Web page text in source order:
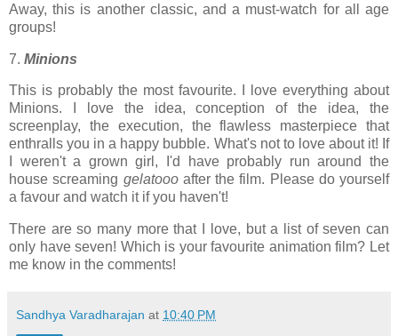
Away, this is another classic, and a must-watch for all age
groups!
7. Minions
This is probably the most favourite. I love everything about
Minions. I love the idea, conception of the idea, the
screenplay, the execution, the flawless masterpiece that
enthralls you in a happy bubble. What's not to love about it! If
I weren't a grown girl, I'd have probably run around the
house screaming gelatoooafter the film. Please do yourself
a favour and watch it if you haven't!
There are so many more that I love, but a list of seven can
only have seven! Which is your favourite animation film? Let
me know in the comments!
Sandhya Varadharajan at 10:40 PM